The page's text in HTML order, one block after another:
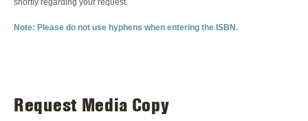
shortly regarding your request.
Note: Please do not use hyphens when entering the ISBN.
Request Media Copy